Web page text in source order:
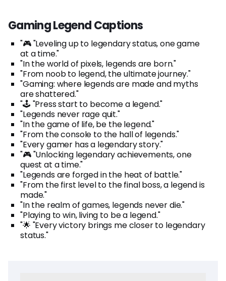
Gaming Legend Captions
"🎮 "Leveling up to legendary status, one game
at a time."
"In the world of pixels, legends are born."
"From noob to legend, the ultimate journey."
"Gaming: where legends are made and myths
are shattered."
"🕹️ "Press start to become a legend."
"Legends never rage quit."
"In the game of life, be the legend."
"From the console to the hall of legends."
"Every gamer has a legendary story."
"🎮 "Unlocking legendary achievements, one
quest at a time."
"Legends are forged in the heat of battle."
"From the first level to the final boss, a legend is
made."
"In the realm of games, legends never die."
"Playing to win, living to be a legend."
"🌟 "Every victory brings me closer to legendary
status."